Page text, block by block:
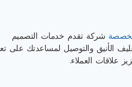
شركة تقدم خدمات التصميم
الأنيق والتوصيل لمساعدتك على
علاقات العملاء.